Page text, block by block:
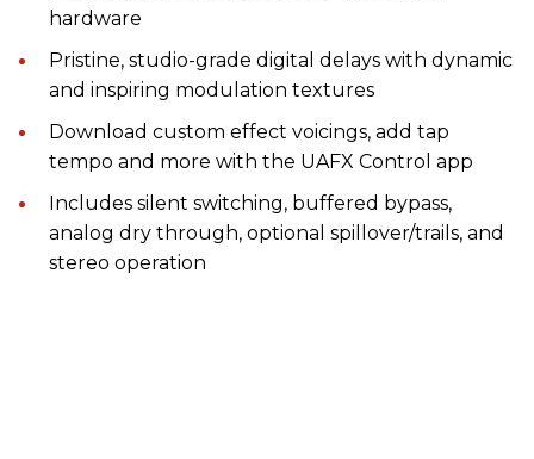
hardware
Pristine, studio-grade digital delays with dynamic
and inspiring modulation textures
Download custom effect voicings, add tap
tempo and more with the UAFX Control app
Includes silent switching, buffered bypass,
analog dry through, optional spillover/trails, and
stereo operation